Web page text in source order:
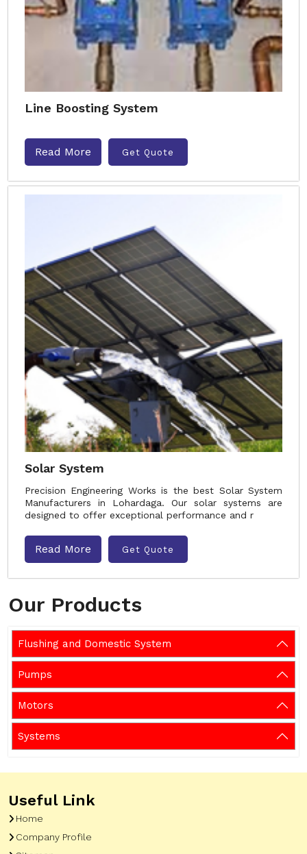
Our Products
Flushing and Domestic System
Pumps
Motors
Systems
Line Boosting System
Read More Get Quote
Solar System
Precision Engineering Works is the best Solar System
Manufacturers in Lohardaga. Our solar systems are
designed to offer exceptional performance and r
Read More Get Quote
Useful Link
Home
Company Profile